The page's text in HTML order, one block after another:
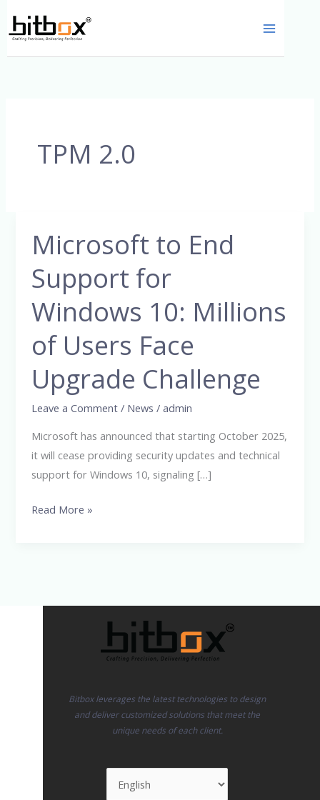
TPM 2.0
Microsoft to End
Support for
Windows 10: Millions
of Users Face
Upgrade Challenge
Leave a Comment / News /admin
Microsoft has announced that starting October 2025,
it will cease providing security updates and technical
support for Windows 10, signaling […]
Microsoft
to
End
Support
for
Windows
10:
Millions
of
Users
Upgrade
Challenge
Read More »
Bitbox leverages the latest technologies to design
and deliver customized solutions that meet the
unique needs of each client.